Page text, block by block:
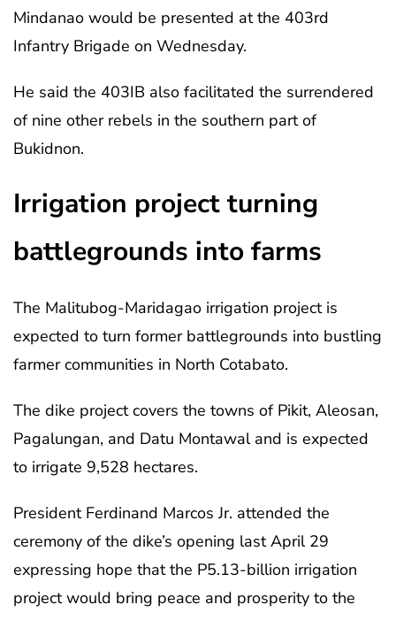
Mindanao would be presented at the 403rd
Infantry Brigade on Wednesday.
He said the 403IB also facilitated the surrendered
of nine other rebels in the southern part of
Bukidnon.
Irrigation project turning
battlegrounds into farms
The Malitubog-Maridagao irrigation project is
expected to turn former battlegrounds into bustling
farmer communities in North Cotabato.
The dike project covers the towns of Pikit, Aleosan,
Pagalungan, and Datu Montawal and is expected
to irrigate 9,528 hectares.
President Ferdinand Marcos Jr. attended the
ceremony of the dike’s opening last April 29
expressing hope that the P5.13-billion irrigation
project would bring peace and prosperity to the